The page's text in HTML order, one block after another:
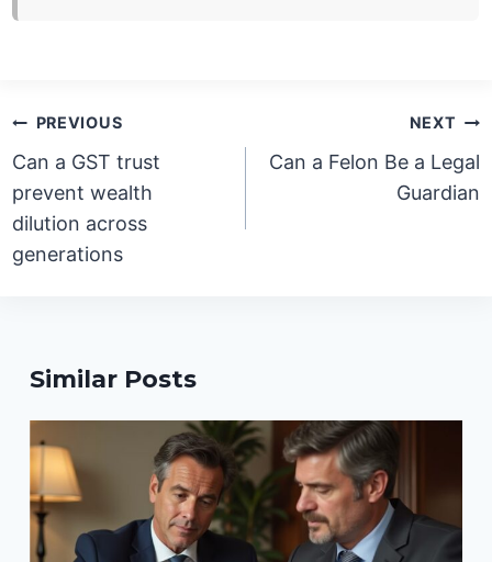
Post
navigation
PREVIOUS
Can a GST trust
prevent wealth
dilution across
generations
NEXT
Can a Felon Be a Legal
Guardian
Similar Posts